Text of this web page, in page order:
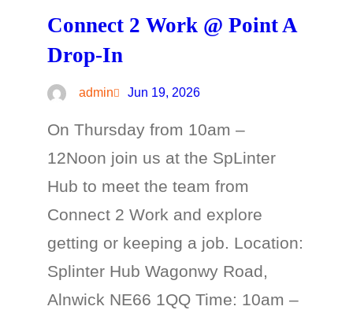
Connect 2 Work @ Point A
Drop-In
admin Jun 19, 2026
On Thursday from 10am –
12Noon join us at the SpLinter
Hub to meet the team from
Connect 2 Work and explore
getting or keeping a job. Location:
Splinter Hub Wagonwy Road,
Alnwick NE66 1QQ Time: 10am –